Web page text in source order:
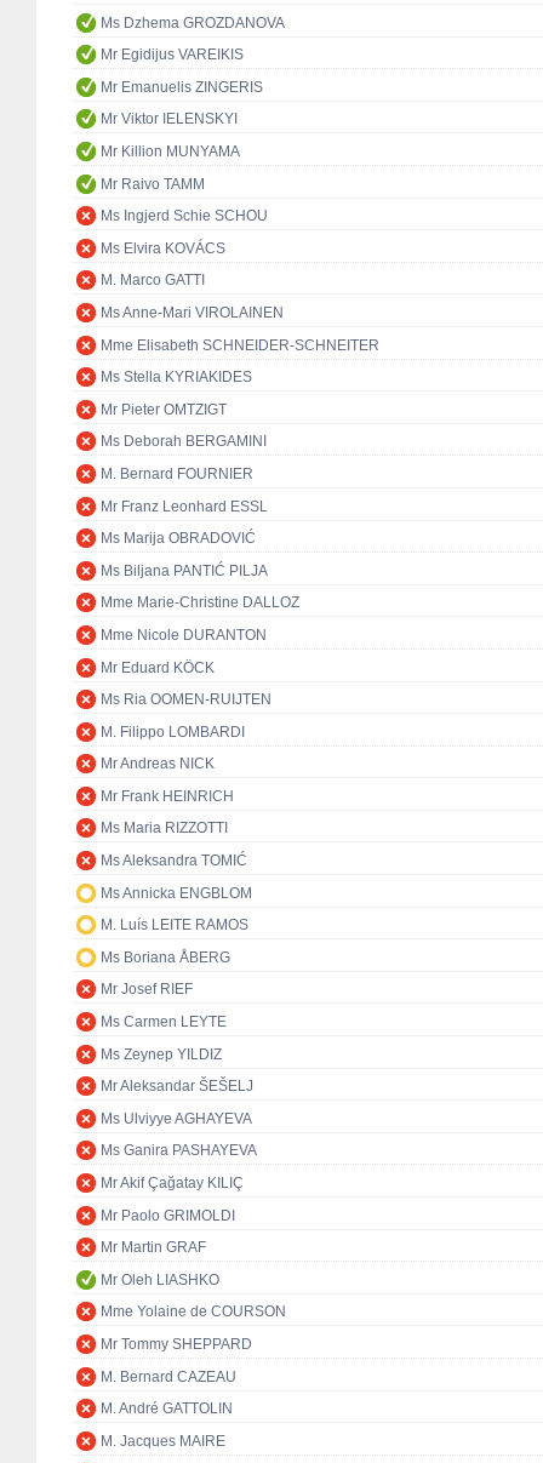
Ms Dzhema GROZDANOVA
Mr Egidijus VAREIKIS
Mr Emanuelis ZINGERIS
Mr Viktor IELENSKYI
Mr Killion MUNYAMA
Mr Raivo TAMM
Ms Ingjerd Schie SCHOU
Ms Elvira KOVÁCS
M. Marco GATTI
Ms Anne-Mari VIROLAINEN
Mme Elisabeth SCHNEIDER-SCHNEITER
Ms Stella KYRIAKIDES
Mr Pieter OMTZIGT
Ms Deborah BERGAMINI
M. Bernard FOURNIER
Mr Franz Leonhard ESSL
Ms Marija OBRADOVIĆ
Ms Biljana PANTIĆ PILJA
Mme Marie-Christine DALLOZ
Mme Nicole DURANTON
Mr Eduard KÖCK
Ms Ria OOMEN-RUIJTEN
M. Filippo LOMBARDI
Mr Andreas NICK
Mr Frank HEINRICH
Ms Maria RIZZOTTI
Ms Aleksandra TOMIĆ
Ms Annicka ENGBLOM
M. Luís LEITE RAMOS
Ms Boriana ÅBERG
Mr Josef RIEF
Ms Carmen LEYTE
Ms Zeynep YILDIZ
Mr Aleksandar ŠEŠELJ
Ms Ulviyye AGHAYEVA
Ms Ganira PASHAYEVA
Mr Akif Çağatay KILIÇ
Mr Paolo GRIMOLDI
Mr Martin GRAF
Mr Oleh LIASHKO
Mme Yolaine de COURSON
Mr Tommy SHEPPARD
M. Bernard CAZEAU
M. André GATTOLIN
M. Jacques MAIRE